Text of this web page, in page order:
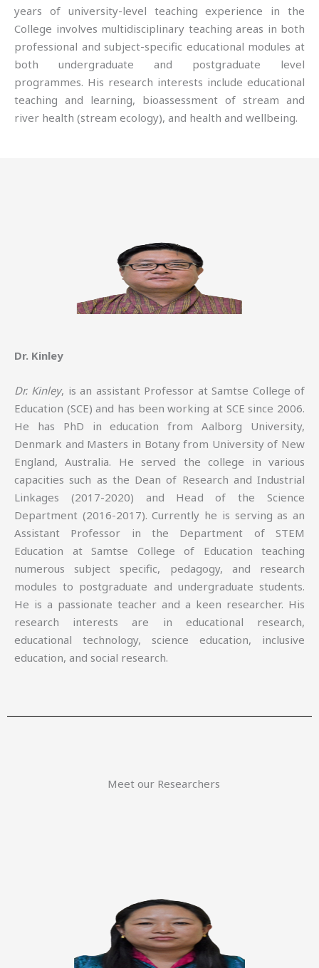
years of university-level teaching experience in the
College involves multidisciplinary teaching areas in both
professional and subject-specific educational modules at
both undergraduate and postgraduate level
programmes. His research interests include educational
teaching and learning, bioassessment of stream and
river health (stream ecology), and health and wellbeing.
Dr. Kinley
Dr. Kinley, is an assistant Professor at Samtse College of
Education (SCE) and has been working at SCE since 2006.
He has PhD in education from Aalborg University,
Denmark and Masters in Botany from University of New
England, Australia. He served the college in various
capacities such as the Dean of Research and Industrial
Linkages (2017-2020) and Head of the Science
Department (2016-2017). Currently he is serving as an
Assistant Professor in the Department of STEM
Education at Samtse College of Education teaching
numerous subject specific, pedagogy, and research
modules to postgraduate and undergraduate students.
He is a passionate teacher and a keen researcher. His
research interests are in educational research,
educational technology, science education, inclusive
education, and social research.
Meet our Researchers